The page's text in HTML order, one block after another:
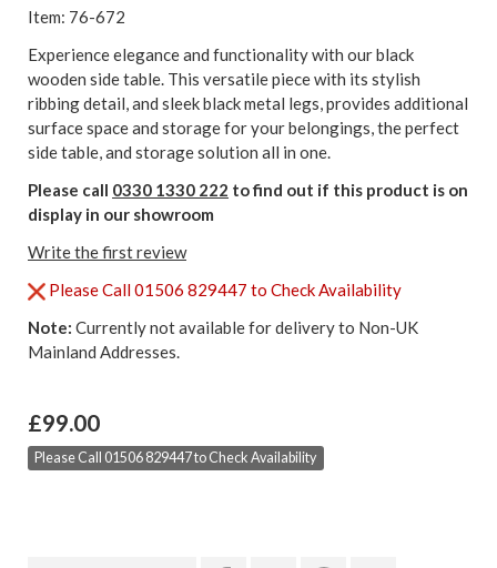
Item: 76-672
Experience elegance and functionality with our black
wooden side table. This versatile piece with its stylish
ribbing detail, and sleek black metal legs, provides additional
surface space and storage for your belongings, the perfect
side table, and storage solution all in one.
Please call 0330 1330 222 to find out if this product is on
display in our showroom
Write the first review
Please Call 01506 829447 to Check Availability
Note: Currently not available for delivery to Non-UK
Mainland Addresses.
£99.00
Please Call 01506 829447 to Check Availability